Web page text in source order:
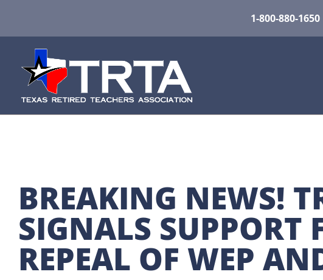
1-800-880-1650
BREAKING NEWS!
SIGNALS SUPPORT
REPEAL OF WEP